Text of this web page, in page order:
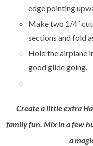
edge pointing
Make two 1/4″
sections and fold
Hold the airplane
good glide going.
Create a little extra
family fun. Mix in a few
a